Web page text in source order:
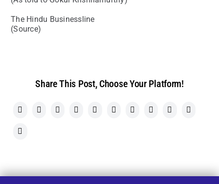
The Hindu Businessline
(Source)
Share This Post, Choose Your Platform!